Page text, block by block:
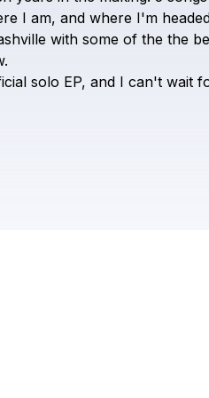
I am, and where I'm
with some of the the
solo EP, and I can't wait